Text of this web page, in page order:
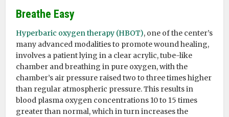
Breathe Easy
Hyperbaric oxygen therapy (HBOT), one of the center’s
many advanced modalities to promote wound healing,
involves a patient lying in a clear acrylic, tube-like
chamber and breathing in pure oxygen, with the
chamber’s air pressure raised two to three times higher
than regular atmospheric pressure. This results in
blood plasma oxygen concentrations 10 to 15 times
greater than normal, which in turn increases the